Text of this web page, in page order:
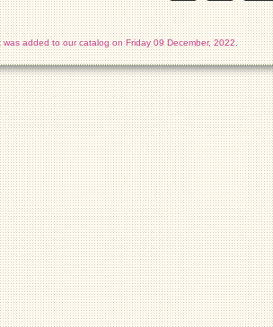
was added to our catalog on Friday 09 December, 2022.